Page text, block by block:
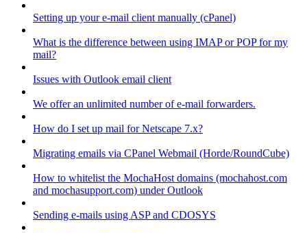
Setting up your e-mail client manually (cPanel)
What is the difference between using IMAP or POP for my
mail?
Issues with Outlook email client
We offer an unlimited number of e-mail forwarders.
How do I set up mail for Netscape 7.x?
Migrating emails via CPanel Webmail (Horde/RoundCube)
How to whitelist the MochaHost domains (mochahost.com
and mochasupport.com) under Outlook
Sending e-mails using ASP and CDOSYS